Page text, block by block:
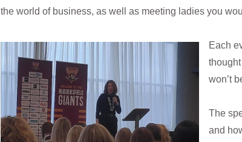
the world of business, as well as meeting ladies you
Each
won’t
The
and